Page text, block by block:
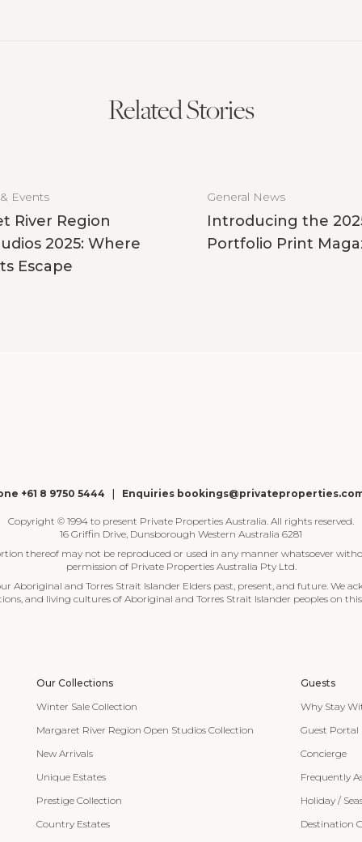
Related Stories
Events
River Region
2025: Where
Escape
General News
Introducing the
Portfolio Print
+61 8 9750 5444 Enquiries
Copyright © 1994 to present Private Properties Australia. All rights reserved.
16 Griffin Drive, Dunsborough Western Australia 6281
thereof may not be reproduced or used in any manner whatsoever
permission of Private Properties Australia Pty Ltd.
Aboriginal and Torres Strait Islander Elders past, present, and future. We
and living cultures of Aboriginal and Torres Strait Islander peoples on
Our Collections
Winter Sale Collection
Margaret River Region Open Studios Collection
New Arrivals
Unique Estates
Prestige Collection
Country Estates
Guests
Why Stay
Guest Portal
Concierge
Frequently
Holiday /
Destination